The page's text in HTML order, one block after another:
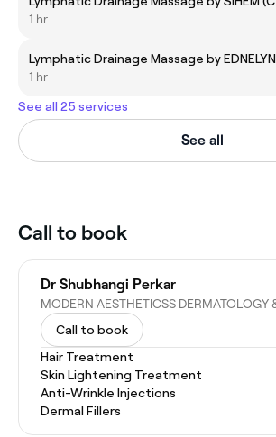
1 hr
Lymphatic Drainage Massage by EDNELYN
1 hr
See all 25 services
See all
Call to book
Dr Shubhangi Perkar
Call to book
Hair Treatment
Skin Lightening Treatment
Anti-Wrinkle Injections
Dermal Fillers